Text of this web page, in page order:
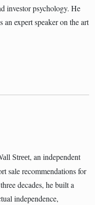
investor psychology. He
expert speaker on the art
Street, an independent
sale recommendations for
decades, he built a
independence,